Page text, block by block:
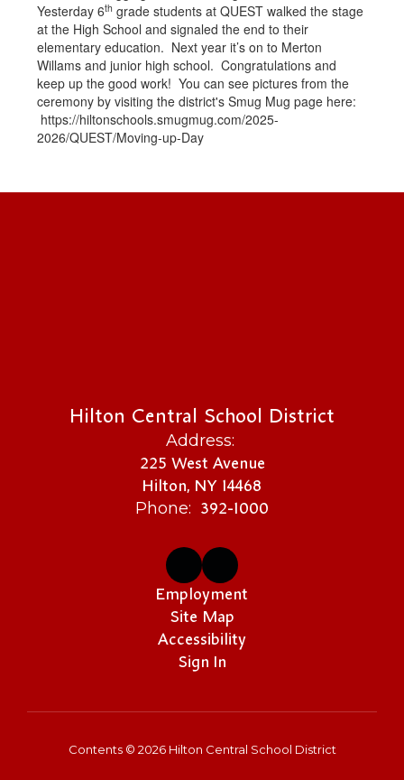
Yesterday 6th grade students at QUEST walked the stage
at the High School and signaled the end to their
elementary education. Next year it’s on to Merton
Willams and junior high school. Congratulations and
keep up the good work! You can see pictures from the
ceremony by visiting the district's Smug Mug page here:
https://hiltonschools.smugmug.com/2025-
2026/QUEST/Moving-up-Day
Hilton Central School District
Address:
225 West Avenue
Hilton, NY 14468
Phone: 392-1000
Employment
Site Map
Accessibility
Sign In
Contents © 2026 Hilton Central School District